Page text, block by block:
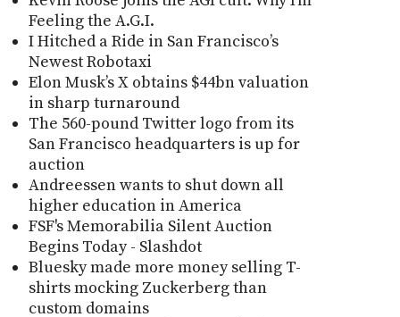
Feeling the A.G.I.
I Hitched a Ride in San Francisco’s
Newest Robotaxi
Elon Musk’s X obtains $44bn valuation
in sharp turnaround
The 560-pound Twitter logo from its
San Francisco headquarters is up for
auction
Andreessen wants to shut down all
higher education in America
FSF's Memorabilia Silent Auction
Begins Today - Slashdot
Bluesky made more money selling T-
shirts mocking Zuckerberg than
custom domains